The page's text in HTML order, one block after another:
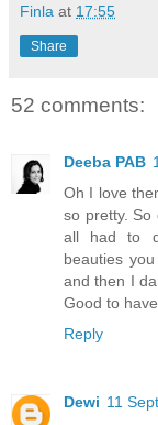
Finla at 17:55
Share
52 comments:
Deeba PAB
Oh I love
so pretty. So
all had to
beauties
and then I
Good to
Reply
Dewi 11